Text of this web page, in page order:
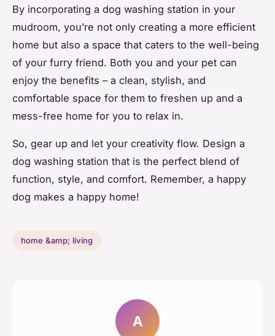
By incorporating a dog washing station in your
mudroom, you’re not only creating a more efficient
home but also a space that caters to the well-being
of your furry friend. Both you and your pet can
enjoy the benefits – a clean, stylish, and
comfortable space for them to freshen up and a
mess-free home for you to relax in.
So, gear up and let your creativity flow. Design a
dog washing station that is the perfect blend of
function, style, and comfort. Remember, a happy
dog makes a happy home!
home &amp; living
A